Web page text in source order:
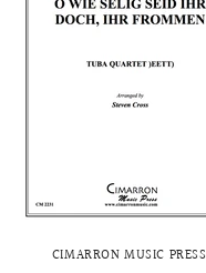
CIMARRON MUSIC PRESS